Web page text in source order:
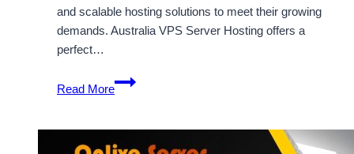
and scalable hosting solutions to meet their growing
demands. Australia VPS Server Hosting offers a
perfect…
Read More
Australia
VPS